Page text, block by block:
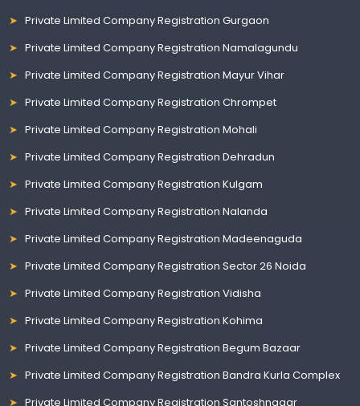
Private Limited Company Registration Gurgaon
Private Limited Company Registration Namalagundu
Private Limited Company Registration Mayur Vihar
Private Limited Company Registration Chrompet
Private Limited Company Registration Mohali
Private Limited Company Registration Dehradun
Private Limited Company Registration Kulgam
Private Limited Company Registration Nalanda
Private Limited Company Registration Madeenaguda
Private Limited Company Registration Sector 26 Noida
Private Limited Company Registration Vidisha
Private Limited Company Registration Kohima
Private Limited Company Registration Begum Bazaar
Private Limited Company Registration Bandra Kurla Complex
Private Limited Company Registration Santoshnagar